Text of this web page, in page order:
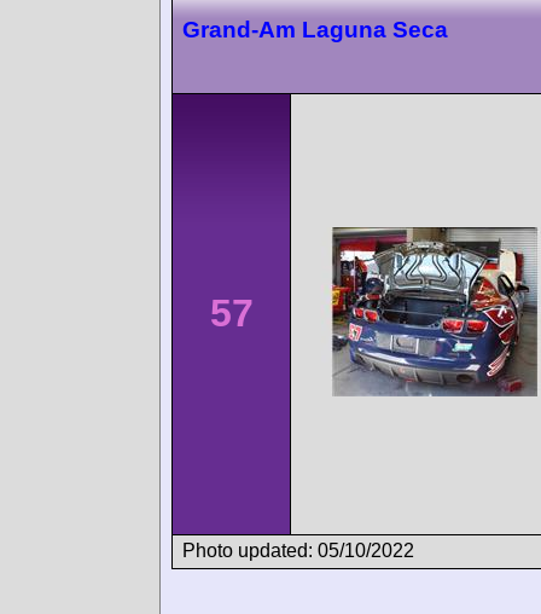
Grand-Am Laguna Seca
57
Photo updated: 05/10/2022